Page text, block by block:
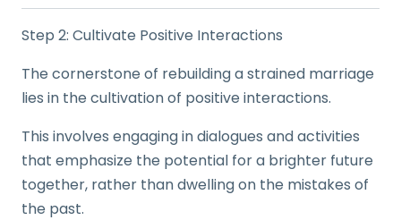
Step 2: Cultivate Positive Interactions
The cornerstone of rebuilding a strained marriage
lies in the cultivation of positive interactions.
This involves engaging in dialogues and activities
that emphasize the potential for a brighter future
together, rather than dwelling on the mistakes of
the past.